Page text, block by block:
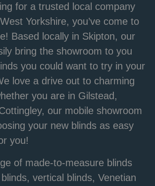
for a trusted local company
West Yorkshire, you’ve come to
Based locally in Skipton, our
bring the showroom to you
you could want to try in your
love a drive out to charming
you are in Gilstead,
our mobile showroom
your new blinds as easy
you!
of made-to-measure blinds
vertical blinds, Venetian